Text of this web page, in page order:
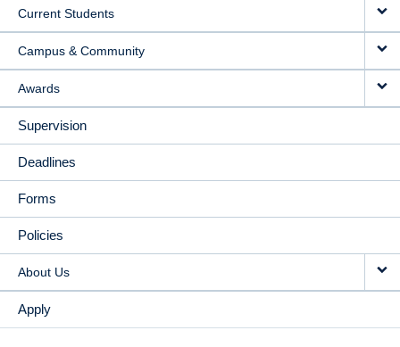
Current Students
Campus & Community
Awards
Supervision
Deadlines
Forms
Policies
About Us
Apply